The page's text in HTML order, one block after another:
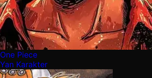
One Piece
Yan Karakter